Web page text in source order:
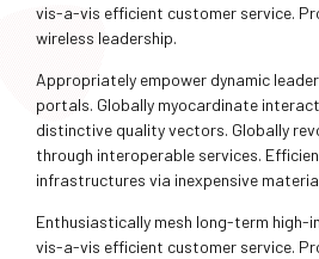
vis-a-vis efficient customer service.
wireless leadership.
Appropriately empower dynamic
portals. Globally myocardinate
distinctive quality vectors. Globally
through interoperable services.
infrastructures via inexpensive
Enthusiastically mesh long-term
vis-a-vis efficient customer service.